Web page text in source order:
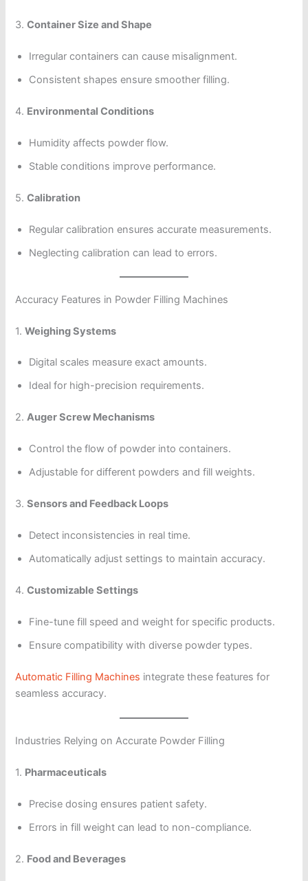
3.Container Size and Shape
Irregular containers can cause misalignment.
Consistent shapes ensure smoother filling.
4. Environmental Conditions
Humidity affects powder flow.
Stable conditions improve performance.
5.Calibration
Regular calibration ensures accurate measurements.
Neglecting calibration can lead to errors.
Accuracy Features in Powder Filling Machines
1.Weighing Systems
Digital scales measure exact amounts.
Ideal for high-precision requirements.
2.Auger Screw Mechanisms
Control the flow of powder into containers.
Adjustable for different powders and fill weights.
3.Sensors and Feedback Loops
Detect inconsistencies in real time.
Automatically adjust settings to maintain accuracy.
4.Customizable Settings
Fine-tune fill speed and weight for specific products.
Ensure compatibility with diverse powder types.
Automatic Filling Machines integrate these features for
seamless accuracy.
Industries Relying on Accurate Powder Filling
1. Pharmaceuticals
Precise dosing ensures patient safety.
Errors in fill weight can lead to non-compliance.
2. Food and Beverages